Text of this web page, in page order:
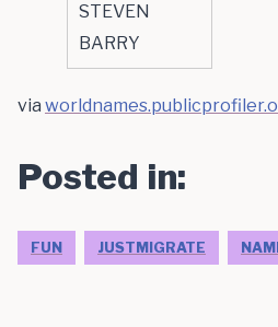
STEVEN
BARRY
via
Posted in:
FUN JUSTMIGRATE